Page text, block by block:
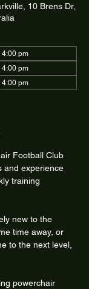
10 Brens Dr,
4:00 pm
4:00 pm
4:00 pm
Football Club
and experience
training
new to the
time away, or
to the next level,
powerchair